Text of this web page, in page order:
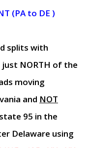
(PA to DE )
splits with
just NORTH of the
moving
and NOT
95 in the
Delaware using